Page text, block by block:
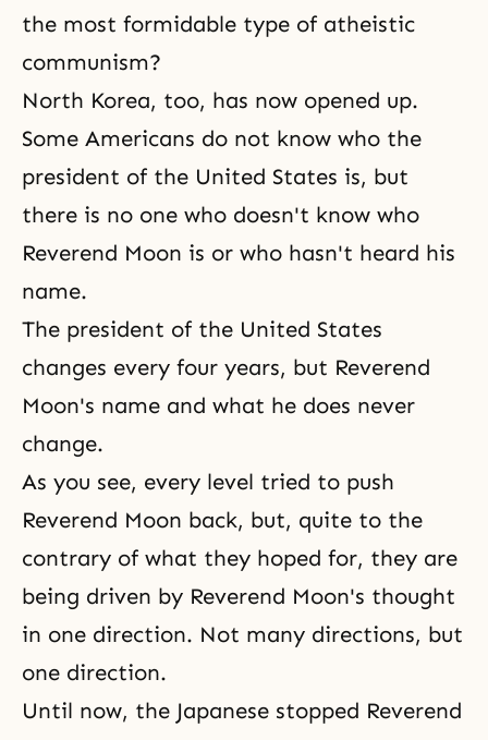
the most formidable type of atheistic
communism?
North Korea, too, has now opened up.
Some Americans do not know who the
president of the United States is, but
there is no one who doesn't know who
Reverend Moon is or who hasn't heard his
name.
The president of the United States
changes every four years, but Reverend
Moon's name and what he does never
change.
As you see, every level tried to push
Reverend Moon back, but, quite to the
contrary of what they hoped for, they are
being driven by Reverend Moon's thought
in one direction. Not many directions, but
one direction.
Until now, the Japanese stopped Reverend